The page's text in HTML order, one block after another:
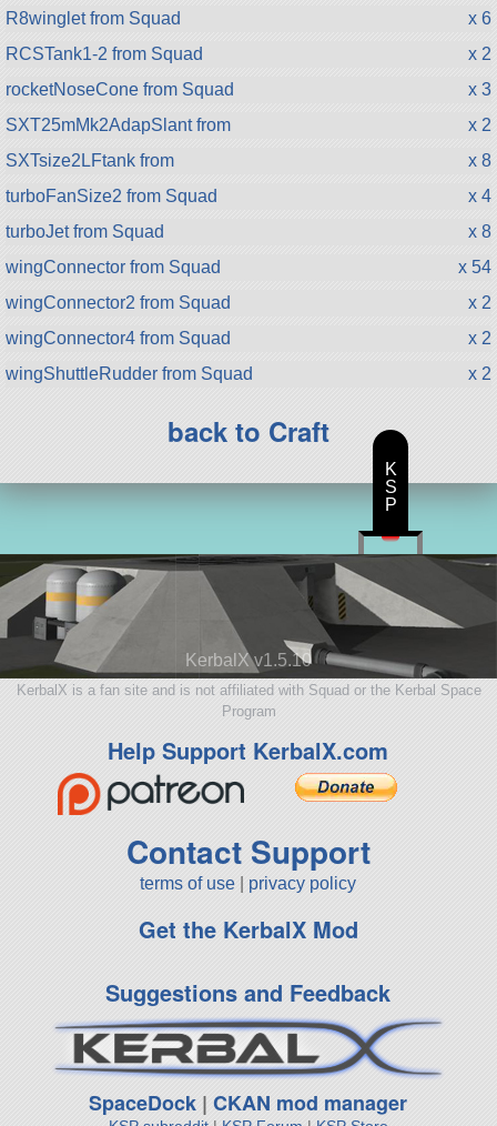
R8winglet from Squad
x 6
RCSTank1-2 from Squad
x 2
rocketNoseCone from Squad
x 3
SXT25mMk2AdapSlant from
x 2
SXTsize2LFtank from
x 8
turboFanSize2 from Squad
x 4
turboJet from Squad
x 8
wingConnector from Squad
x 54
wingConnector2 from Squad
x 2
wingConnector4 from Squad
x 2
wingShuttleRudder from Squad
x 2
back to Craft
KerbalX v1.5.10
KerbalX is a fan site and is not affiliated with Squad or the Kerbal Space
Program
Help Support KerbalX.com
Contact Support
terms of use privacy policy
Get the KerbalX Mod
Suggestions and Feedback
SpaceDock |CKAN mod manager
K
S
P